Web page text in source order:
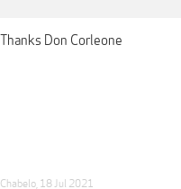
Thanks Don Corleone
Chabelo 18 Jul 2021